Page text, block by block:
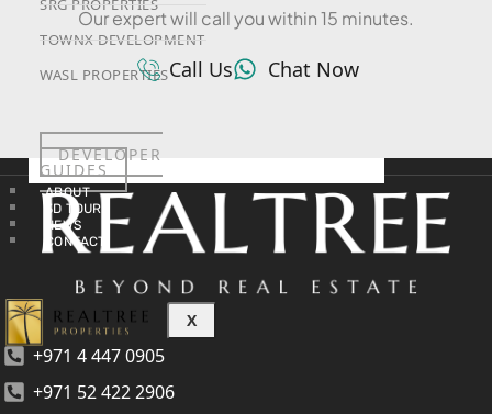
SRG PROPERTIES
TOWNX DEVELOPMENT
WASL PROPERTIES
DEVELOPER
GUIDES
ABOUT
3D TOURS
NEWS
CONTACT
X
Our expert will call you within 15 minutes.
Call Us Chat Now
+971 4 447 0905
+971 52 422 2906